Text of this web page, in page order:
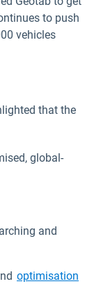
to push
vehicles
that the
global-
and
optimisation